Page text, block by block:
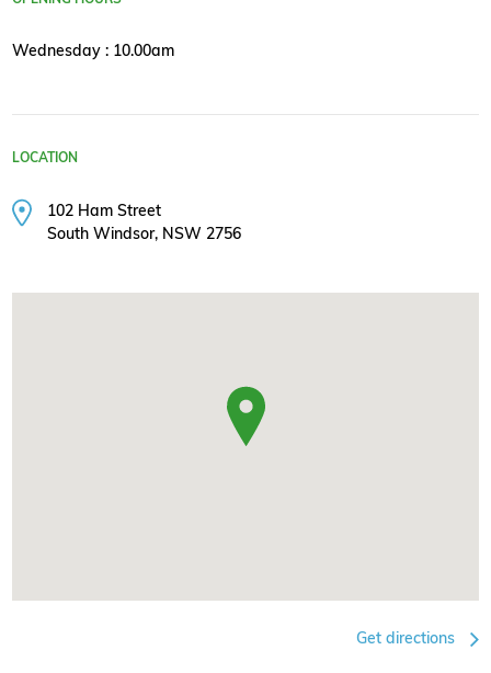
Wednesday : 10.00am
LOCATION
102 Ham Street
South Windsor, NSW 2756
Get directions